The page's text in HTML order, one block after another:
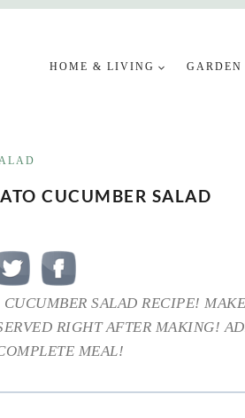
HOME & LIVING GARDEN
CUCUMBER SALAD
SALAD RECIPE!
RIGHT AFTER MAKING!
MEAL!